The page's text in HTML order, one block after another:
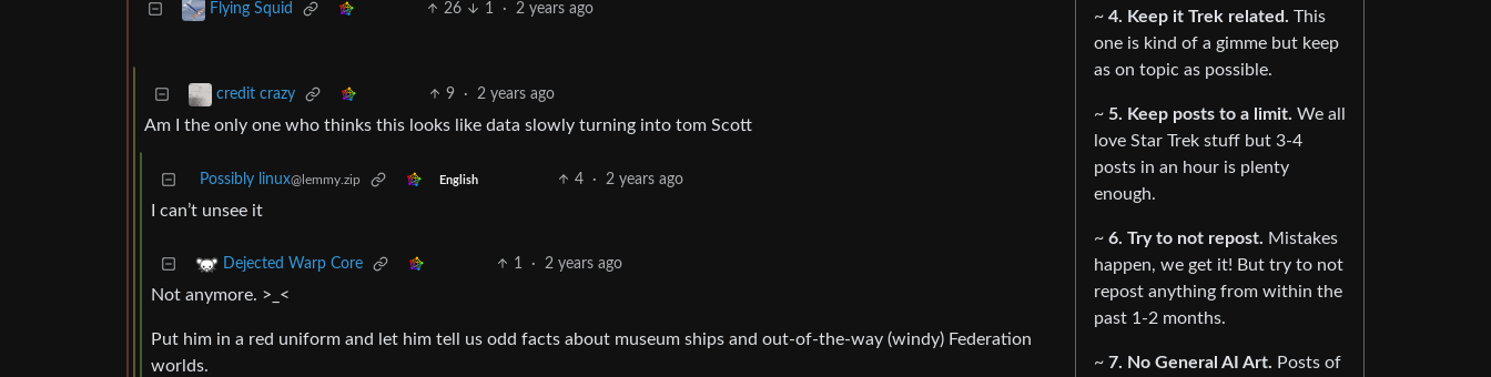
Flying Squid 26 1 · 2 years ago
credit crazy 9 · 2 years ago
Am I the only one who thinks this looks like data slowly turning into tom Scott
Possibly linux@lemmy.zip English 4 · 2 years ago
I can’t unsee it
Dejected Warp Core 1 · 2 years ago
Not anymore. >_<
Put him in a red uniform and let him tell us odd facts about museum ships and out-of-the-way (windy) Federation
worlds.
~ 4. Keep it Trek related. This
one is kind of a gimme but keep
as on topic as possible.
~ 5. Keep posts to a limit. We all
love Star Trek stuff but 3-4
posts in an hour is plenty
enough.
~ 6. Try to not repost. Mistakes
happen, we get it! But try to not
repost anything from within the
past 1-2 months.
~ 7. No General AI Art. Posts of